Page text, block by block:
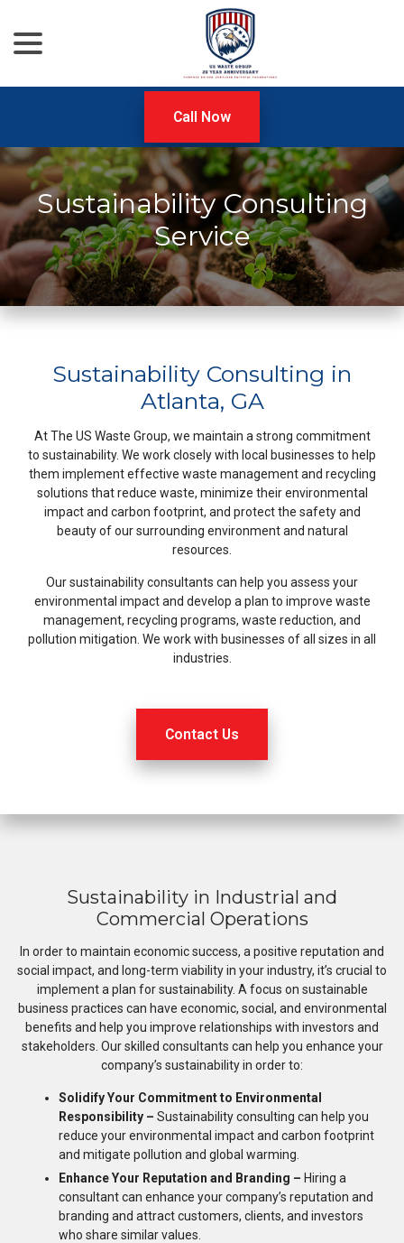
Content
Call Now
Sustainability Consulting
Service
Sustainability Consulting in
Atlanta, GA
At The US Waste Group, we maintain a strong commitment
to sustainability. We work closely with local businesses to help
them implement effective waste management and recycling
solutions that reduce waste, minimize their environmental
impact and carbon footprint, and protect the safety and
beauty of our surrounding environment and natural
resources.
Our sustainability consultants can help you assess your
environmental impact and develop a plan to improve waste
management, recycling programs, waste reduction, and
pollution mitigation. We work with businesses of all sizes in all
industries.
Contact Us
Sustainability in Industrial and
Commercial Operations
In order to maintain economic success, a positive reputation and
social impact, and long-term viability in your industry, it’s crucial to
implement a plan for sustainability. A focus on sustainable
business practices can have economic, social, and environmental
benefits and help you improve relationships with investors and
stakeholders. Our skilled consultants can help you enhance your
company’s sustainability in order to:
Solidify Your Commitment to Environmental
Responsibility – Sustainability consulting can help you
reduce your environmental impact and carbon footprint
and mitigate pollution and global warming.
Enhance Your Reputation and Branding – Hiring a
consultant can enhance your company’s reputation and
branding and attract customers, clients, and investors
who share similar values.